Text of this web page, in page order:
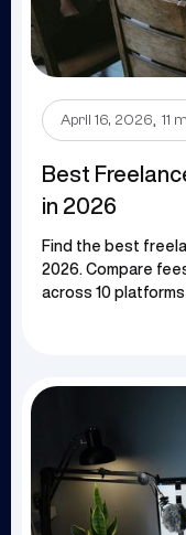
April 16, 2026. 11
Best
in 2026
Find the best
2026. Compare
across 10